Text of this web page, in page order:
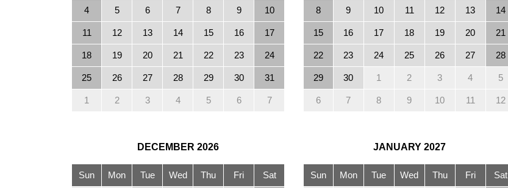
4 5 6 7 8 9 10
11 12 13 14 15 16 17
18 19 20 21 22 23 24
25 26 27 28 29 30 31
1 2 3 4 5 6 7
8 9 10 11 12 13 14
15 16 17 18 19 20 21
22 23 24 25 26 27 28
29 30 1 2 3 4 5
6 7 8 9 10 11 12
DECEMBER 2026
Sun Mon Tue Wed Thu Fri Sat
JANUARY 2027
Sun Mon Tue Wed Thu Fri Sat